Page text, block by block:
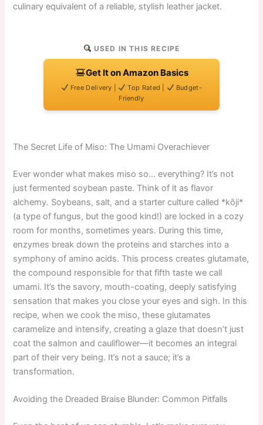
culinary equivalent of a reliable, stylish leather jacket.
USED IN THIS RECIPE
Get It on Amazon Basics
Free Delivery | Top Rated |
Budget-
Friendly
The Secret Life of Miso: The Umami Overachiever
Ever wonder what makes miso so… everything? It’s not
just fermented soybean paste. Think of it as flavor
alchemy. Soybeans, salt, and a starter culture called *kōji*
(a type of fungus, but the good kind!) are locked in a cozy
room for months, sometimes years. During this time,
enzymes break down the proteins and starches into a
symphony of amino acids. This process creates glutamate,
the compound responsible for that fifth taste we call
umami. It’s the savory, mouth-coating, deeply satisfying
sensation that makes you close your eyes and sigh. In this
recipe, when we cook the miso, these glutamates
caramelize and intensify, creating a glaze that doesn’t just
coat the salmon and cauliflower—it becomes an integral
part of their very being. It’s not a sauce; it’s a
transformation.
Avoiding the Dreaded Braise Blunder: Common Pitfalls